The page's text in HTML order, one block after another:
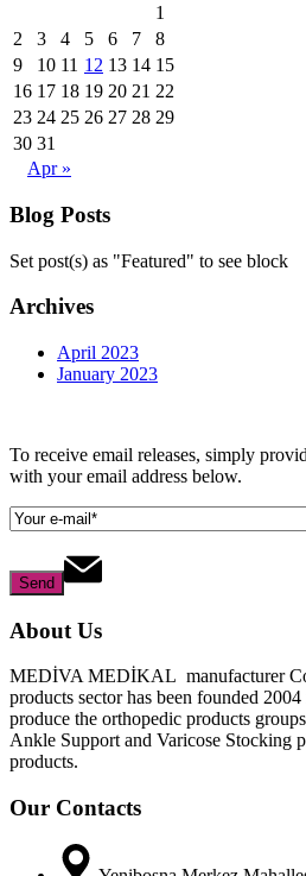
1
2
3 4 5 6 7
8
9
10 11 12 13 14 15
16 17 18 19 20 21 22
23 24 25 26 27 28 29
30 31
Apr »
Blog Posts
Set post(s) as "Featured" to see block
Archives
April 2023
January 2023
To receive email releases, simply
with your email address below.
About Us
MEDİVA MEDİKAL manufacturer
products sector has been founded
produce the orthopedic products
Ankle Support and Varicose Stocking
products.
Our Contacts